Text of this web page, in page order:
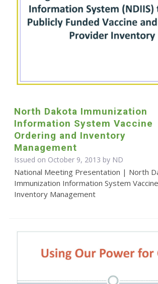
North Dakota Immunization
Information System Vaccine
Ordering and Inventory
Management
Issued on October 9, 2013 by ND
National Meeting Presentation | North
Immunization Information System
Inventory Management